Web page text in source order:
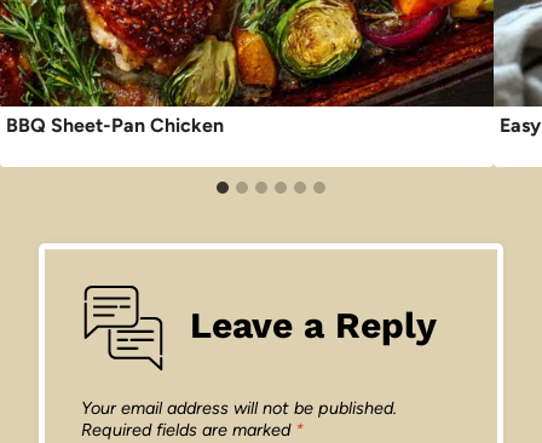
BBQ Sheet-Pan Chicken
Leave a Reply
Your email address will not be published.
Required fields are marked *